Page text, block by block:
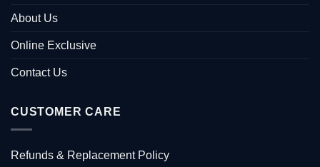
About Us
Online Exclusive
Contact Us
CUSTOMER CARE
Refunds & Replacement Policy